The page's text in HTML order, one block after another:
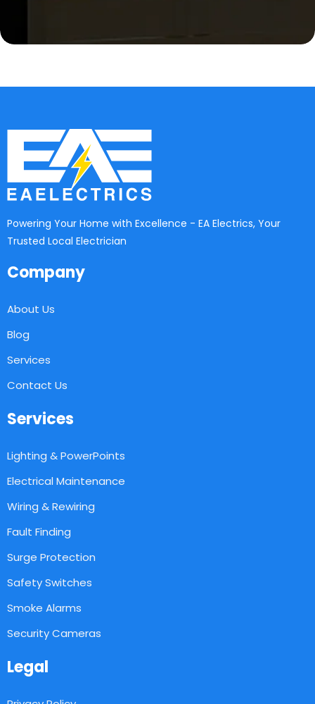
Powering Your Home with Excellence - EA Electrics, Your
Trusted Local Electrician
Company
About Us
Blog
Services
Contact Us
Services
Lighting & PowerPoints
Electrical Maintenance
Wiring & Rewiring
Fault Finding
Surge Protection
Safety Switches
Smoke Alarms
Security Cameras
Legal